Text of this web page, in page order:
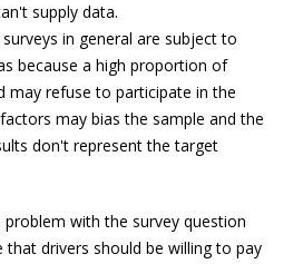
supply data.
in general are subject to
because a high proportion of
may refuse to participate in the
may bias the sample and the
don't represent the target
with the survey question
that drivers should be willing to pay